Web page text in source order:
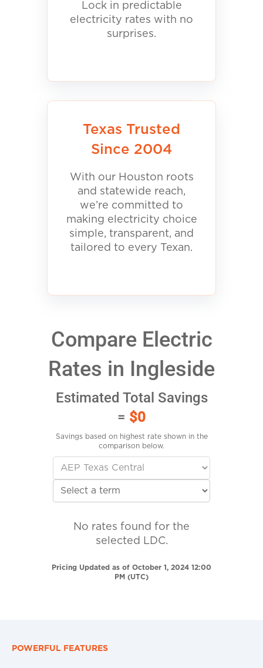
Lock in predictable
electricity rates with no
surprises.
Texas Trusted
Since 2004
With our Houston roots
and statewide reach,
we’re committed to
making electricity choice
simple, transparent, and
tailored to every Texan.
Compare Electric
Rates in Ingleside
Estimated Total Savings
= $0
Savings based on highest rate shown in the
comparison below.
No rates found for the
selected LDC.
Pricing Updated as of October 1, 2024 12:00
PM (UTC)
POWERFUL FEATURES